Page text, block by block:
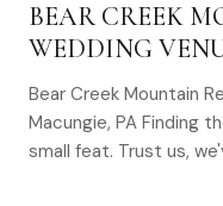
BEAR CREEK
WEDDING
Bear Creek Mountain
Macungie, PA Finding
small feat. Trust us,